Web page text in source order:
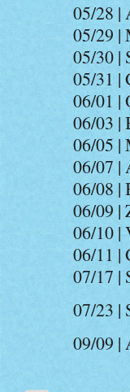
05/28 |
05/29 |
05/30 |
05/31 |
06/01 |
06/03 |
06/05 |
06/07 |
06/08 |
06/09 |
06/10 |
06/11 |
07/17 |
07/23 |
09/09 |